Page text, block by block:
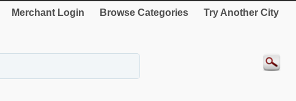
Merchant Login Browse Categories Try Another City